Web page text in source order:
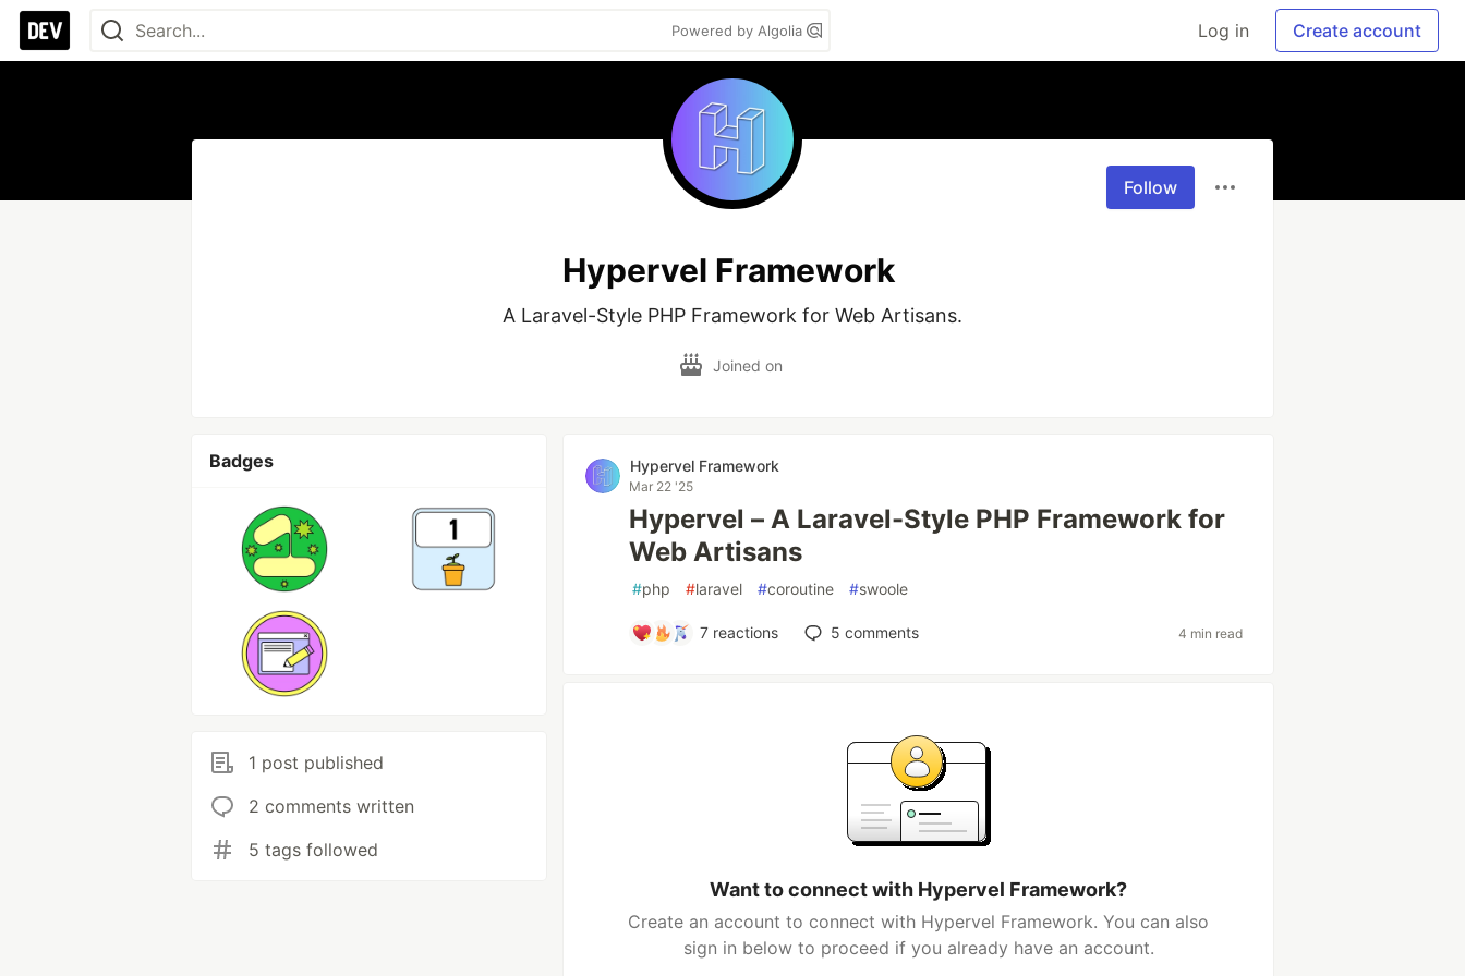
Powered by Algolia Log in Create account
Follow
Hypervel Framework
A Laravel-Style PHP Framework for Web Artisans.
Joined on
Badges
1 post published
2 comments written
5 tags followed
Hypervel Framework
Mar 22 '25
Hypervel – A Laravel-Style PHP Framework for
Web Artisans
#php #laravel #coroutine #swoole
7reactions 5 comments 4 min read
Want to connect with Hypervel Framework?
Create an account to connect with Hypervel Framework. You can also
sign in below to proceed if you already have an account.